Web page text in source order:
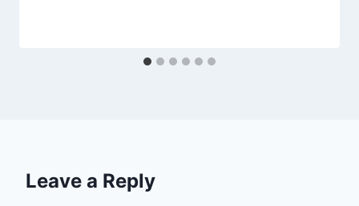
Leave a Reply